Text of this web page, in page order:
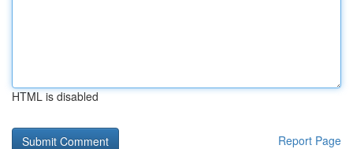
HTML is disabled
Report Page